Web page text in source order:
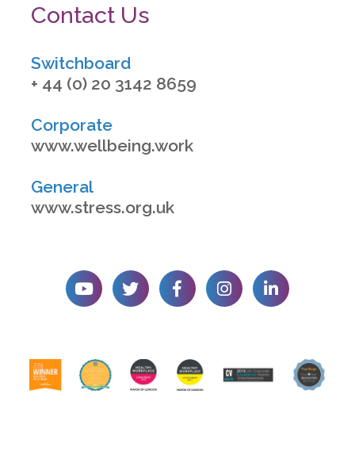
Contact Us
Switchboard
+ 44 (0) 20 3142 8659
Corporate
www.wellbeing.work
General
www.stress.org.uk